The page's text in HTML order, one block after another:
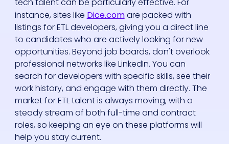
tech talent can be particularly effective. For
instance, sites like Dice.comare packed with
listings for ETL developers, giving you a direct line
to candidates who are actively looking for new
opportunities. Beyond job boards, don't overlook
professional networks like LinkedIn. You can
search for developers with specific skills, see their
work history, and engage with them directly. The
market for ETL talent is always moving, with a
steady stream of both full-time and contract
roles, so keeping an eye on these platforms will
help you stay current.